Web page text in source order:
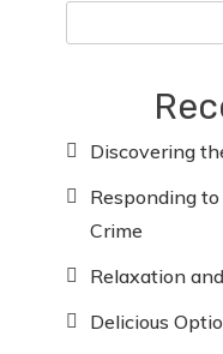
Discovering
Responding
Crime
Relaxation
Delicious